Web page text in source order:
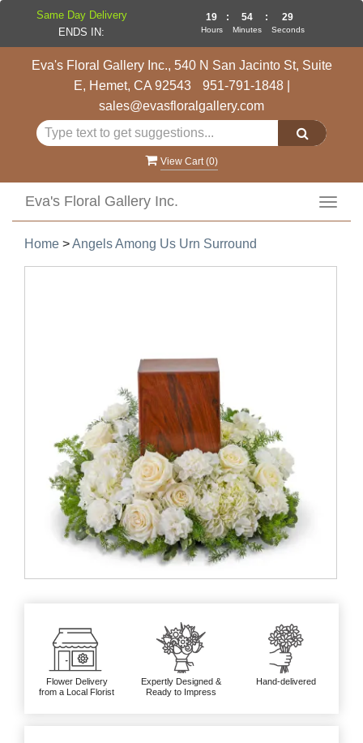
Eva's Floral Gallery Inc., 540 N San Jacinto St, Suite
E, Hemet, CA 92543
951-791-1848|
sales@evasfloralgallery.com
View Cart (0)
Eva's Floral Gallery Inc.
Home >Angels Among Us Urn Surround
Flower Delivery
from a Local Florist
Expertly Designed &
Ready to Impress
Hand-delivered
Same Day Delivery
ENDS IN:
19
Hours
: 54
Minutes
: 28
Seconds